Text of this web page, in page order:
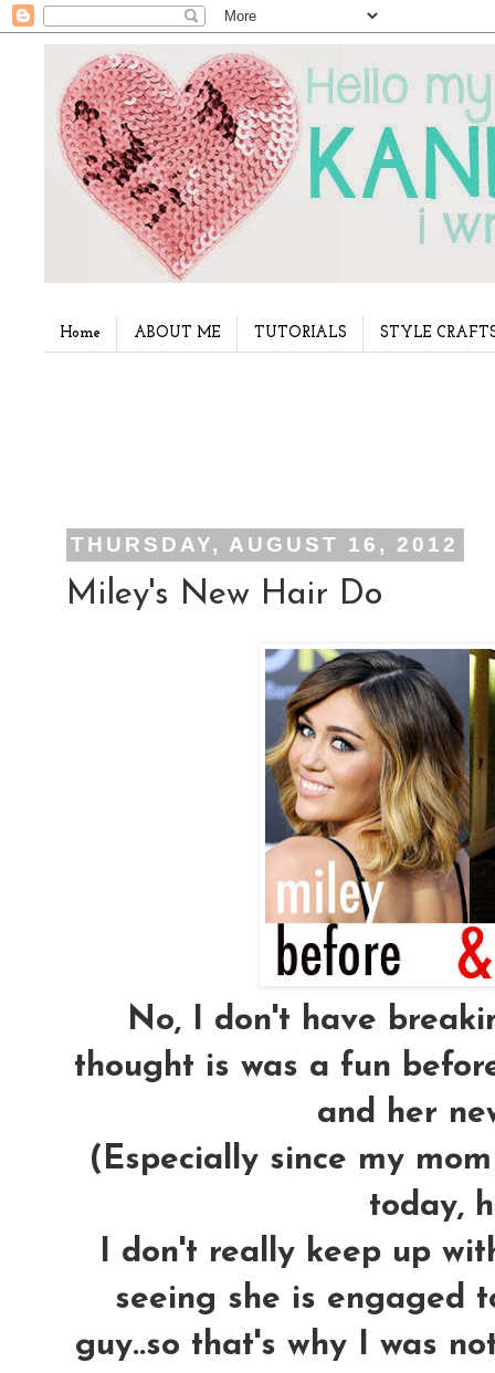
Home ABOUT ME TUTORIALS STYLE
THURSDAY, AUGUST 16, 2012
Miley's New Hair Do
No, I don't have
thought is was a fun
and her
(Especially since my
today,
I don't really keep up
seeing she is engaged
guy..so that's why I was